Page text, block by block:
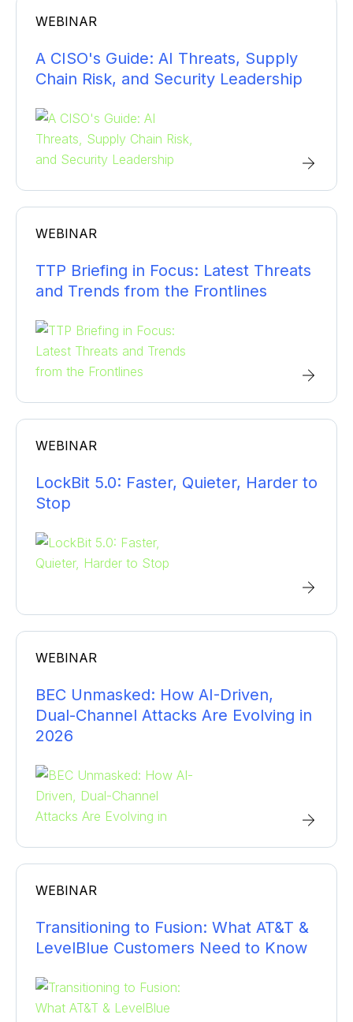
WEBINAR
A CISO's Guide: AI Threats, Supply
Chain Risk, and Security Leadership
WEBINAR
TTP Briefing in Focus: Latest Threats
and Trends from the Frontlines
WEBINAR
LockBit 5.0: Faster, Quieter, Harder to
Stop
WEBINAR
BEC Unmasked: How AI-Driven,
Dual-Channel Attacks Are Evolving in
2026
WEBINAR
Transitioning to Fusion: What AT&T &
LevelBlue Customers Need to Know